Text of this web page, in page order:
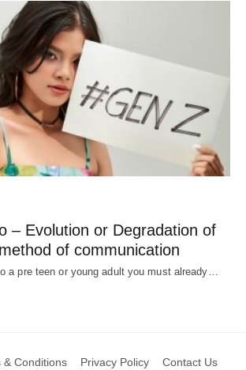
– Evolution or Degradation of
of communication
a pre teen or young adult you must already…
& Conditions Privacy Policy Contact Us